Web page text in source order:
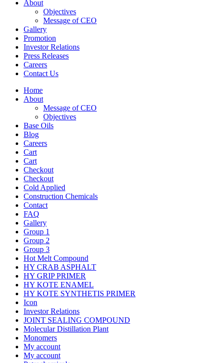
About
Objectives
Message of CEO
Gallery
Promotion
Investor Relations
Press Releases
Careers
Contact Us
Home
About
Message of CEO
Objectives
Base Oils
Blog
Careers
Cart
Cart
Checkout
Checkout
Cold Applied
Construction Chemicals
Contact
FAQ
Gallery
Group 1
Group 2
Group 3
Hot Melt Compound
HY CRAB ASPHALT
HY GRIP PRIMER
HY KOTE ENAMEL
HY KOTE SYNTHETIS PRIMER
Icon
Investor Relations
JOINT SEALING COMPOUND
Molecular Distillation Plant
Monomers
My account
My account